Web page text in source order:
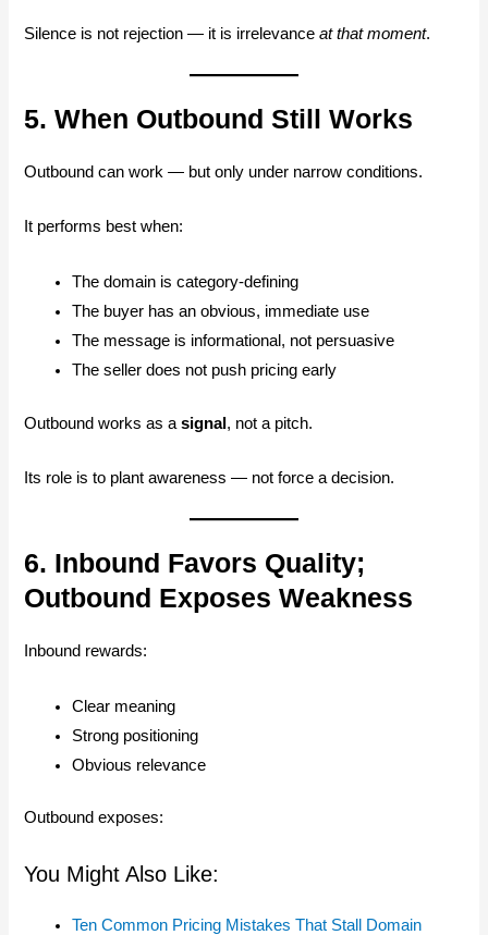
Silence is not rejection — it is irrelevanceat that moment.
5. When Outbound Still Works
Outbound can work — but only under narrow conditions.
It performs best when:
The domain is category-defining
The buyer has an obvious, immediate use
The message is informational, not persuasive
The seller does not push pricing early
Outbound works as asignal , not a pitch.
Its role is to plant awareness — not force a decision.
6. Inbound Favors Quality;
Outbound Exposes Weakness
Inbound rewards:
Clear meaning
Strong positioning
Obvious relevance
Outbound exposes:
You Might Also Like:
Ten Common Pricing Mistakes That Stall Domain